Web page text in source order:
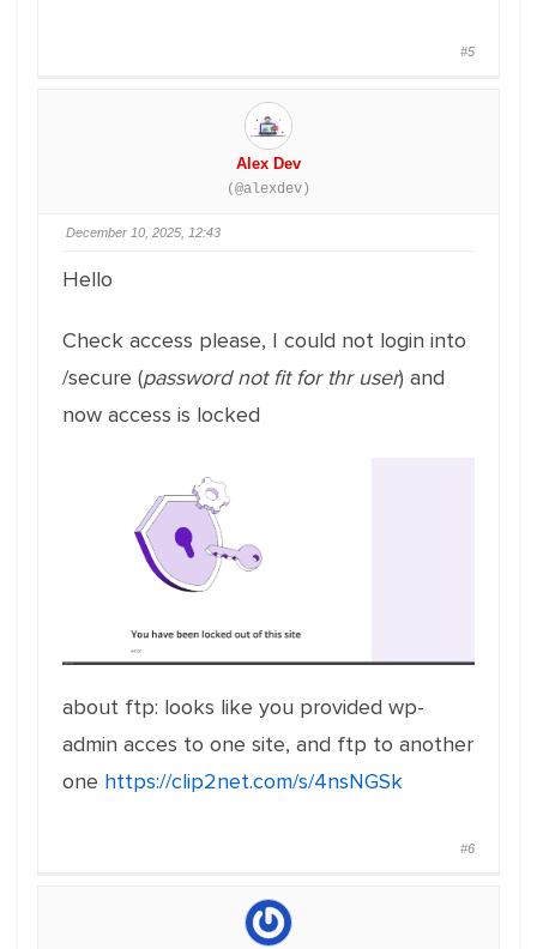
#5
Alex Dev
(@alexdev)
December 10, 2025, 12:43
Hello
Check access please, I could not login into
/secure (password not fit for thr user) and
now access is locked
about ftp: looks like you provided wp-
admin acces to one site, and ftp to another
one https://clip2net.com/s/4nsNGSk
#6